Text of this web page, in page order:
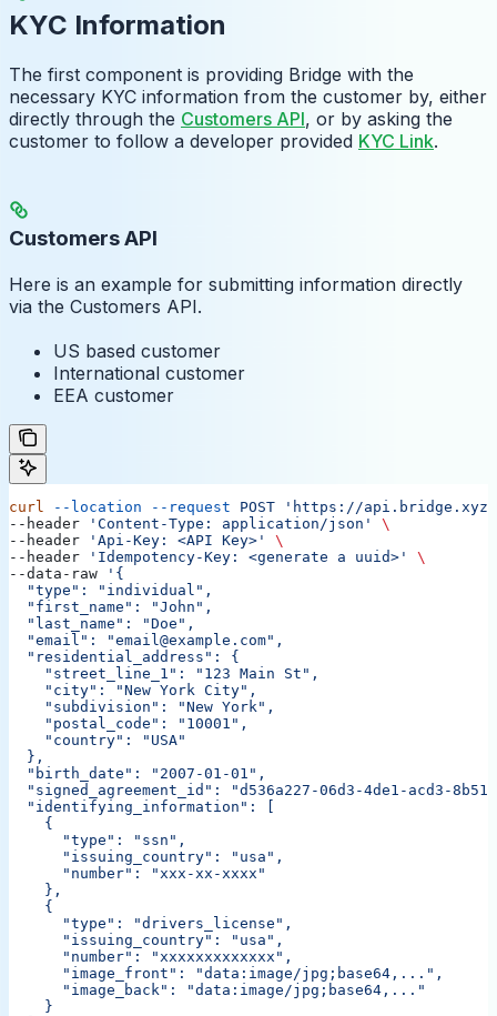
KYC Information
The first component is providing Bridge with the
necessary KYC information from the customer by, either
directly through the Customers API, or by asking the
customer to follow a developer provided KYC Link.
Customers API
Here is an example for submitting information directly
via the Customers API.
US based customer
International customer
EEA customer
curl --location --request POST 'https://api.bridge.xyz/
--header
'Content-Type: application/json'
\
--header
'Api-Key: <API Key>'
\
--header
'Idempotency-Key: <generate a uuid>'
\
--data-raw
'{
  "type": "individual",
  "first_name": "John",
  "last_name": "Doe",
  "email": "email@example.com",
  "residential_address": {
    "street_line_1": "123 Main St",
    "city": "New York City",
    "subdivision": "New York",
    "postal_code": "10001",
    "country": "USA"
  },
  "birth_date": "2007-01-01",
"signed_agreement_id": "d536a227-06d3-4de1-acd3-
  "identifying_information": [
    {
      "type": "ssn",
      "issuing_country": "usa",
      "number": "xxx-xx-xxxx"
    },
    {
      "type": "drivers_license",
      "issuing_country": "usa",
      "number": "xxxxxxxxxxxxx",
      "image_front": "data:image/jpg;base64,...",
      "image_back": "data:image/jpg;base64,..."
    }